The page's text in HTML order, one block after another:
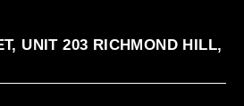
UNIT 203 RICHMOND HILL,